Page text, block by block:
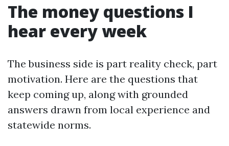
The money questions I
hear every week
The business side is part reality check, part
motivation. Here are the questions that
keep coming up, along with grounded
answers drawn from local experience and
statewide norms.